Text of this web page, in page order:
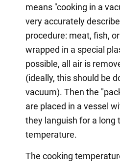
means "cooking in a
very accurately
procedure: meat, fish,
wrapped in a special
possible, all air is
(ideally, this should be
vacuum). Then the
are placed in a vessel
they languish for a long
temperature.
The cooking